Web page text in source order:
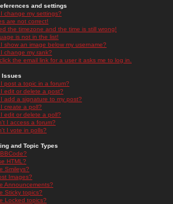
and settings
change my settings?
are not correct!
the timezone and the time is still wrong!
is not in the list!
show an image below my username?
change my rank?
the email link for a user it asks me to log in.
Issues
post a topic in a forum?
edit or delete a post?
add a signature to my post?
create a poll?
edit or delete a poll?
I access a forum?
I vote in polls?
and Topic Types
HTML?
Smileys?
Images?
Announcements?
Sticky topics?
Locked topics?